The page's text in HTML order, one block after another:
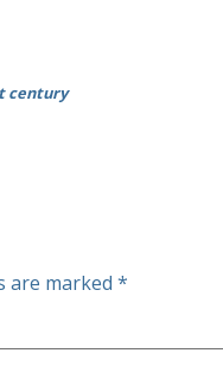
century
are marked *